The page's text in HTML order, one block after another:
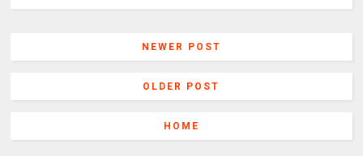
NEWER POST
OLDER POST
HOME